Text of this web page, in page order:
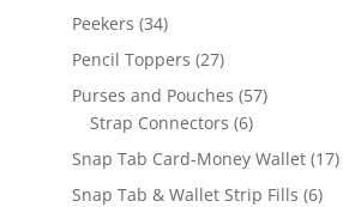
products
Peekers 3434
products
Pencil Toppers 2727
products
Purses and Pouches 5757
Strap Connectors 66
products
Snap Tab Card-Money Wallet 1717
Snap Tab & Wallet Strip Fills 66